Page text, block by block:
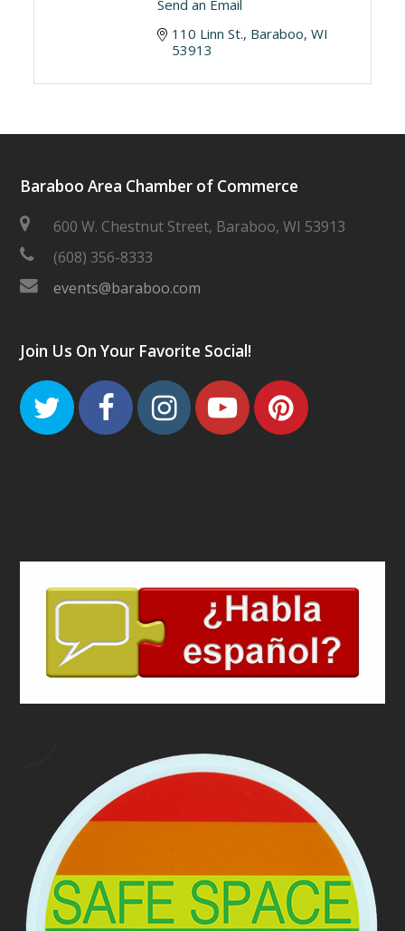
Send an Email
110 Linn St. Baraboo WI
53913
Baraboo Area Chamber of Commerce
600 W. Chestnut Street, Baraboo, WI 53913
(608) 356-8333
events@baraboo.com
Join Us On Your Favorite Social!
TwitterFacebook
Instagram
Youtube